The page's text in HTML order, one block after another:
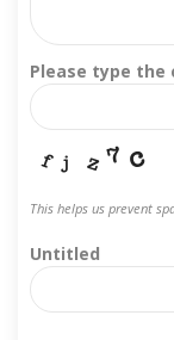
Please type the
This helps us prevent
Untitled